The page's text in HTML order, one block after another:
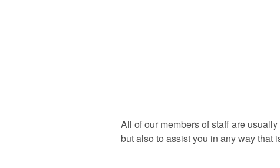
All of our members of staff are
but also to assist you in any way that